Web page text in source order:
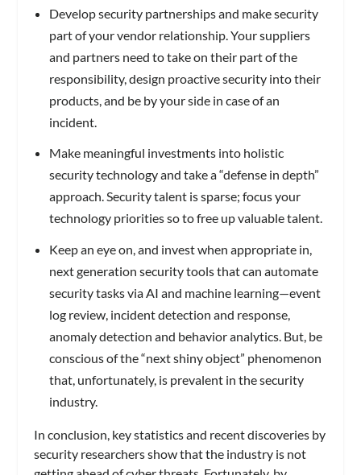
Develop security partnerships and make security
part of your vendor relationship. Your suppliers
and partners need to take on their part of the
responsibility, design proactive security into their
products, and be by your side in case of an
incident.
Make meaningful investments into holistic
security technology and take a “defense in depth”
approach. Security talent is sparse; focus your
technology priorities so to free up valuable talent.
Keep an eye on, and invest when appropriate in,
next generation security tools that can automate
security tasks via AI and machine learning—event
log review, incident detection and response,
anomaly detection and behavior analytics. But, be
conscious of the “next shiny object” phenomenon
that, unfortunately, is prevalent in the security
industry.
In conclusion, key statistics and recent discoveries by
security researchers show that the industry is not